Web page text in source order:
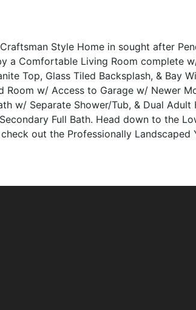
Style Home in sought after
a Comfortable Living Room complete
Top, Glass Tiled Backsplash, & Bay
Room w/ Access to Garage w/ Newer
w/ Separate Shower/Tub, & Dual
Full Bath. Head down to the
out the Professionally